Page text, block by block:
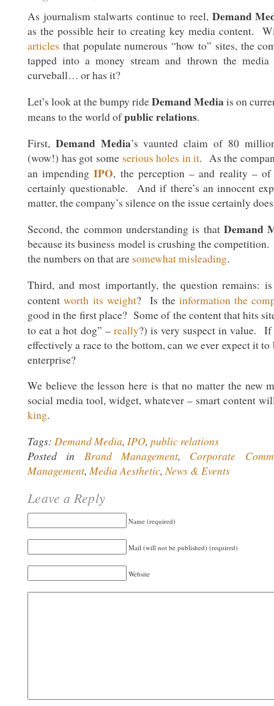
As journalism stalwarts continue to reel, Demand
as the possible heir to creating key media content.
articles that populate numerous “how to” sites, the
tapped into a money stream and thrown the
curveball… or has it?
Let’s look at the bumpy rideDemand Mediais on
means to the world ofpublic relations.
First, Demand Media’s vaunted claim of 80
(wow!) has got some serious holes in it. As the
an impendingIPO, the perception – and reality –
certainly questionable. And if there’s an innocent
matter, the company’s silence on the issue certainly
Second, the common understanding is that Demand
because its business model is crushing the
the numbers on that are somewhat misleading.
Third, and most importantly, the question remains:
contentworth its weight? Is the information the
good in the first place? Some of the content that hits
to eat a hot dog” – really?) is very suspect in value. If
effectively a race to the bottom, can we ever expect it
enterprise?
We believe the lesson here is that no matter the new
social media tool, widget, whatever – smart content
king.
Tags: Demand Media, IPO, public relations
Posted in Brand Management, Corporate
Management, Media Aesthetic,News & Events
Leave a Reply
Name (required)
Mail (will not be published) (required)
Website